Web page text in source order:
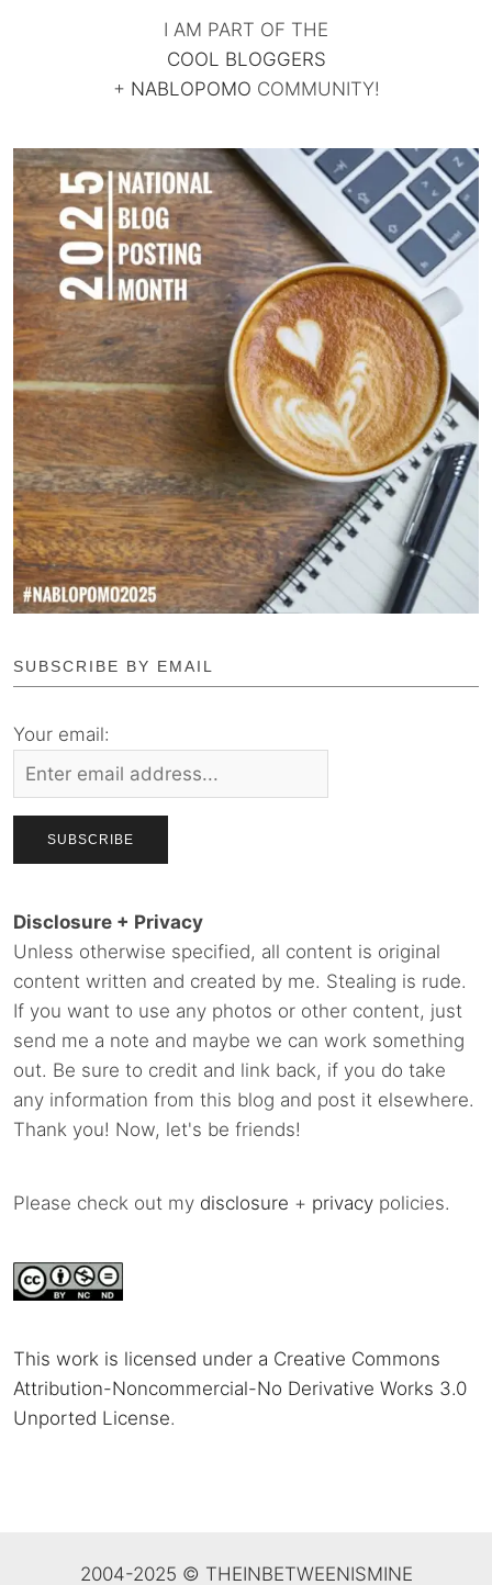
I AM PART OF THE
COOL BLOGGERS
+ NABLOPOMO COMMUNITY!
SUBSCRIBE BY EMAIL
Your email:
Disclosure + Privacy
Unless otherwise specified, all content is original
content written and created by me. Stealing is rude.
If you want to use any photos or other content, just
send me a note and maybe we can work something
out. Be sure to credit and link back, if you do take
any information from this blog and post it elsewhere.
Thank you! Now, let's be friends!
Please check out my disclosure + privacy policies.
This work is licensed under a Creative Commons
Attribution-Noncommercial-No Derivative Works 3.0
Unported License.
2004-2025 © THEINBETWEENISMINE